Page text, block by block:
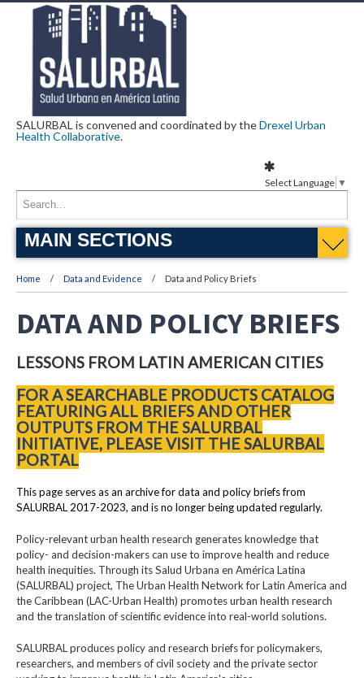
SALURBAL is convened and coordinated by theDrexel Urban
Health Collaborative.
MAIN SECTIONS
Home Data and Evidence Data and Policy Briefs
DATA AND POLICY BRIEFS
LESSONS FROM LATIN AMERICAN CITIES
FOR A SEARCHABLE PRODUCTS CATALOG
FEATURING ALL BRIEFS AND OTHER
OUTPUTS FROM THE SALURBAL
INITIATIVE, PLEASE VISIT THE SALURBAL
PORTAL
This page serves as an archive for data and policy briefs from
SALURBAL 2017-2023, and is no longer being updated regularly.
Policy-relevant urban health research generates knowledge that
policy- and decision-makers can use to improve health and reduce
health inequities. Through its Salud Urbana en América Latina
(SALURBAL) project, The Urban Health Network for Latin America and
the Caribbean (LAC-Urban Health) promotes urban health research
and the translation of scientific evidence into real-world solutions.
SALURBAL produces policy and research briefs for policymakers,
researchers, and members of civil society and the private sector
Select Language ▼